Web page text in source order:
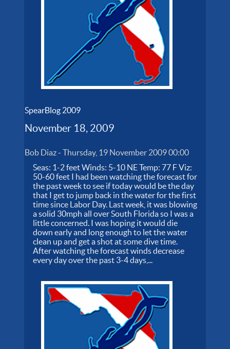
SpearBlog 2009
November 18, 2009
Bob Diaz-Thursday, 19 November 2009 00:00
Seas: 1-2 feet Winds: 5-10 NE Temp: 77 F Viz:
50-60 feet I had been watching the forecast for
the past week to see if today would be the day
that I get to jump back in the water for the first
time since Labor Day. Last week, it was blowing
a solid 30mph all over South Florida so I was a
little concerned. I was hoping it would die
down early and long enough to let the water
clean up and get a shot at some dive time.
After watching the forecast winds decrease
every day over the past 3-4 days,...